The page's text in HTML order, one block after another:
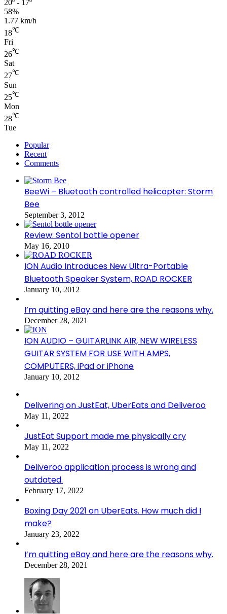
20º - 17º
58%
1.77 km/h
18℃
Fri
26℃
Sat
27℃
Sun
25℃
Mon
28℃
Tue
Popular
Recent
Comments
BeeWi – Bluetooth controlled helicopter: Storm
Bee
September 3, 2012
Review: Sentol bottle opener
May 16, 2010
ION Audio Introduces New Ultra-Portable
Bluetooth Speaker System, ROAD ROCKER
January 10, 2012
I’m quitting eBay and here are the reasons why.
December 28, 2021
ION AUDIO – GUITARLINK AIR, NEW WIRELESS
GUITAR SYSTEM FOR USE WITH AMPS,
COMPUTERS, iPad or iPhone
January 10, 2012
Delivering on JustEat, UberEats and Deliveroo
May 11, 2022
JustEat Support made me physically cry
May 11, 2022
Deliveroo application process is wrong and
outdated.
February 17, 2022
Boxing Day 2021 on UberEats. How much did I
make?
January 23, 2022
I’m quitting eBay and here are the reasons why.
December 28, 2021